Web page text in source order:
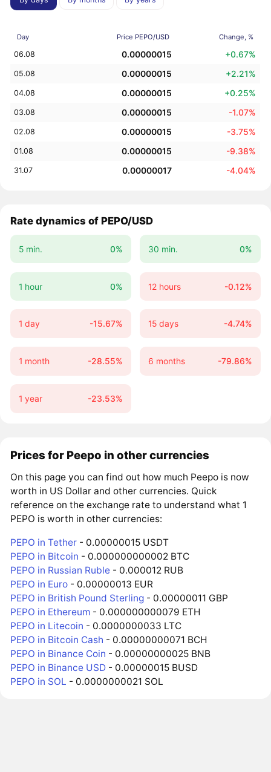
Day Price PEPO/USD Change, %
06.08 0.00000015 +0.67%
05.08 0.00000015 +2.21%
04.08 0.00000015 +0.25%
03.08 0.00000015 -1.07%
02.08 0.00000015 -3.75%
01.08 0.00000015 -9.38%
31.07 0.00000017 -4.04%
Rate dynamics of PEPO/USD
5 min. 0% 30 min. 0%
1 hour 0% 12 hours -0.12%
1 day -15.67% 15 days -4.74%
1 month -28.55% 6 months -79.86%
1 year -23.53%
Prices for Peepo in other currencies
On this page you can find out how much Peepo is now
worth in US Dollar and other currencies. Quick
reference on the exchange rate to understand what 1
PEPO is worth in other currencies:
PEPO in Tether - 0.00000015 USDT
PEPO in Bitcoin - 0.000000000002 BTC
PEPO in Russian Ruble - 0.000012 RUB
PEPO in Euro - 0.00000013 EUR
PEPO in British Pound Sterling - 0.00000011 GBP
PEPO in Ethereum - 0.000000000079 ETH
PEPO in Litecoin - 0.0000000033 LTC
PEPO in Bitcoin Cash - 0.00000000071 BCH
PEPO in Binance Coin - 0.00000000025 BNB
PEPO in Binance USD - 0.00000015 BUSD
PEPO in SOL - 0.0000000021 SOL